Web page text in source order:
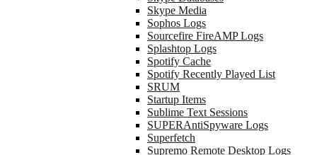
Skype Media
Sophos Logs
Sourcefire FireAMP Logs
Splashtop Logs
Spotify Cache
Spotify Recently Played List
SRUM
Startup Items
Sublime Text Sessions
SUPERAntiSpyware Logs
Superfetch
Supremo Remote Desktop Logs